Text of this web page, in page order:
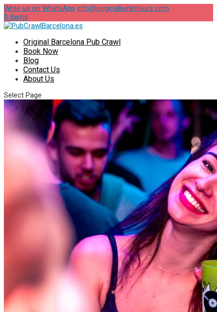
Write us on WhatsApp info@originalberlintours.com
0 Items
Original Barcelona Pub Crawl
Book Now
Blog
Contact Us
About Us
Select Page